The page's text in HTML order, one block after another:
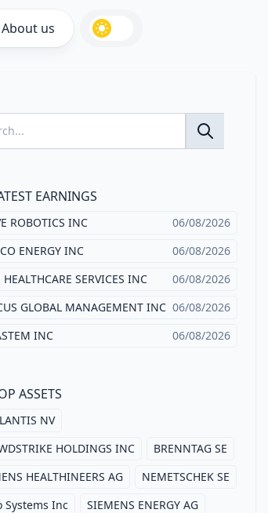
About us
EARNINGS
ROBOTICS INC
06/08/2026
ENERGY INC
06/08/2026
SERVICES INC
06/08/2026
GLOBAL MANAGEMENT INC 06/08/2026
INC
06/08/2026
ASSETS
NV
HOLDINGS INC
BRENNTAG SE
HEALTHINEERS AG
NEMETSCHEK SE
Systems Inc
SIEMENS ENERGY AG